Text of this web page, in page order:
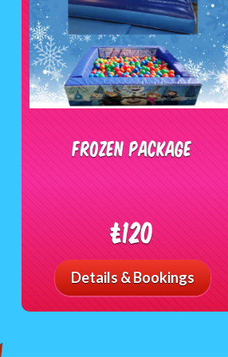
Frozen Package
£120
Details & Bookings